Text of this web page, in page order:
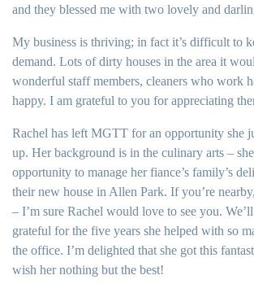
and they blessed me with two lovely and
My business is thriving; in fact it’s difficult to
demand. Lots of dirty houses in the area it
wonderful staff members, cleaners who work
happy. I am grateful to you for appreciating
Rachel has left MGTT for an opportunity she
up. Her background is in the culinary arts –
opportunity to manage her fiance’s family’s
their new house in Allen Park. If you’re
– I’m sure Rachel would love to see you.
grateful for the five years she helped with so
the office. I’m delighted that she got this
wish her nothing but the best!